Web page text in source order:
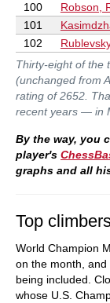
100
Robson,
101
102
Thirty-eight of the
(unchanged from
rating of 2652.
recent years — in
By the way, you
player's
graphs and all
Top
World Champion
on the month, and
being included.
whose U.S.